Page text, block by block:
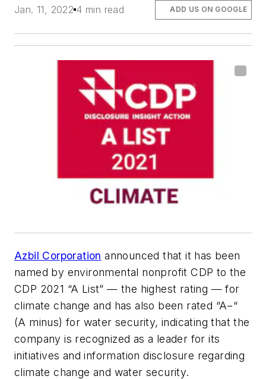
Jan. 11, 2022 4 min read ADD US ON GOOGLE
Azbil Corporation announced that it has been
named by environmental nonprofit CDP to the
CDP 2021 “A List” — the highest rating — for
climate change and has also been rated “A−“
(A minus) for water security, indicating that the
company is recognized as a leader for its
initiatives and information disclosure regarding
climate change and water security.